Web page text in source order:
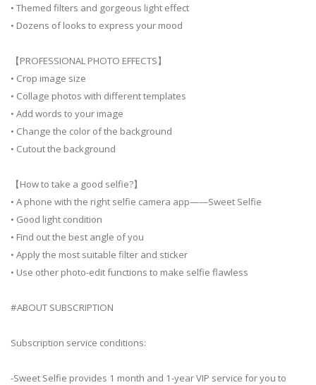
• Themed filters and gorgeous light effect
• Dozens of looks to express your mood
【PROFESSIONAL PHOTO EFFECTS】
• Crop image size
• Collage photos with different templates
• Add words to your image
• Change the color of the background
• Cutout the background
【How to take a good selfie?】
• A phone with the right selfie camera app——Sweet Selfie
• Good light condition
• Find out the best angle of you
• Apply the most suitable filter and sticker
• Use other photo-edit functions to make selfie flawless
#ABOUT SUBSCRIPTION
Subscription service conditions:
-Sweet Selfie provides 1 month and 1-year VIP service for you to